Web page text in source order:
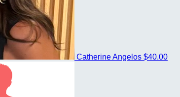
Catherine Angelos $40.00